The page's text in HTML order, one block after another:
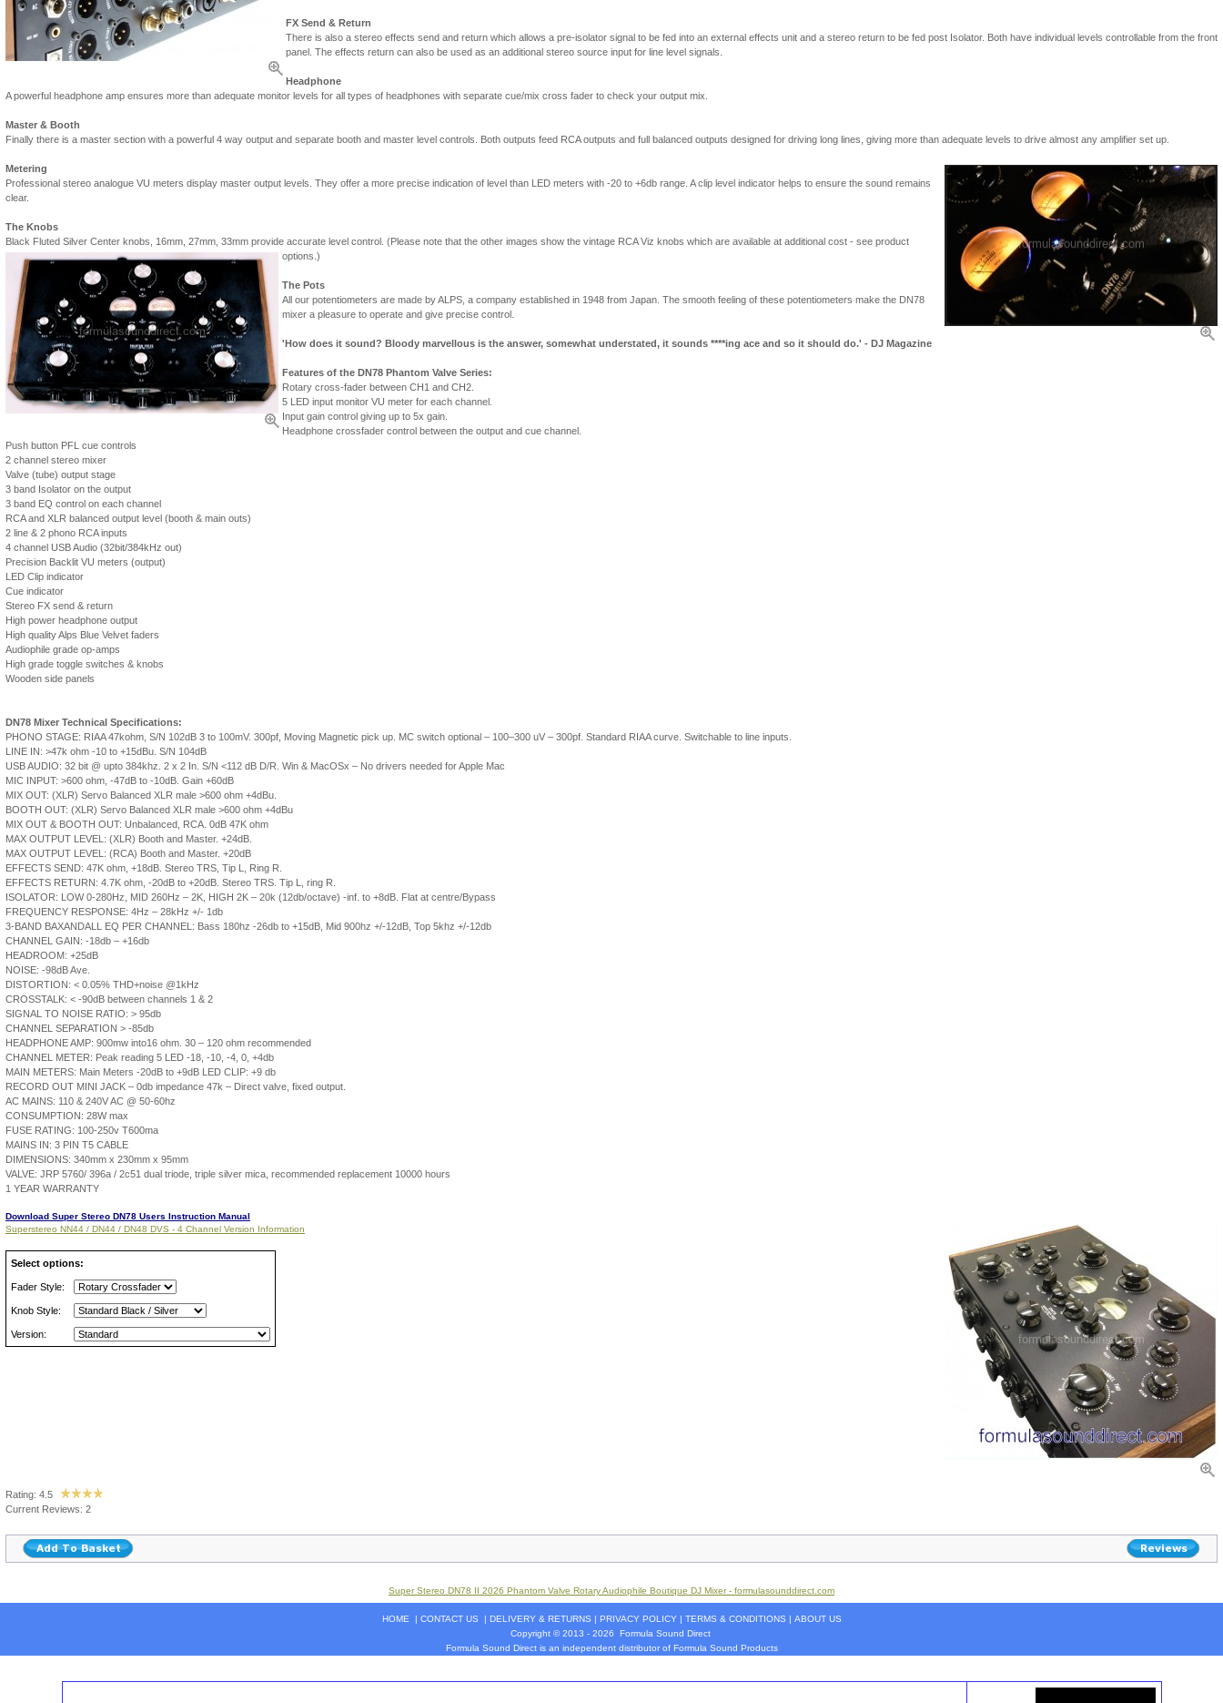
FX Send & Return
There is also a stereo effects send and return which allows a pre-isolator signal to be fed into an external effects unit and a stereo return to be fed post Isolator. Both have individual levels controllable from the front
panel. The effects return can also be used as an additional stereo source input for line level signals.
Headphone
A powerful headphone amp ensures more than adequate monitor levels for all types of headphones with separate cue/mix cross fader to check your output mix.
Master & Booth
Finally there is a master section with a powerful 4 way output and separate booth and master level controls. Both outputs feed RCA outputs and full balanced outputs designed for driving long lines, giving more than adequate levels to drive almost any amplifier set up.
Metering
Professional stereo analogue VU meters display master output levels. They offer a more precise indication of level than LED meters with -20 to +6db range. A clip level indicator helps to ensure the sound remains
clear.
The Knobs
Black Fluted Silver Center knobs, 16mm, 27mm, 33mm provide accurate level control. (Please note that the other images show the vintage RCA Viz knobs which are available at additional cost - see product
options.)
The Pots
All our potentiometers are made by ALPS, a company established in 1948 from Japan. The smooth feeling of these potentiometers make the DN78
mixer a pleasure to operate and give precise control.
'How does it sound? Bloody marvellous is the answer, somewhat understated, it sounds ****ing ace and so it should do.' - DJ Magazine
Features of the DN78 Phantom Valve Series:
Rotary cross-fader between CH1 and CH2.
5 LED input monitor VU meter for each channel.
Input gain control giving up to 5x gain.
Headphone crossfader control between the output and cue channel.
Push button PFL cue controls
2 channel stereo mixer
Valve (tube) output stage
3 band Isolator on the output
3 band EQ control on each channel
RCA and XLR balanced output level (booth & main outs)
2 line & 2 phono RCA inputs
4 channel USB Audio (32bit/384kHz out)
Precision Backlit VU meters (output)
LED Clip indicator
Cue indicator
Stereo FX send & return
High power headphone output
High quality Alps Blue Velvet faders
Audiophile grade op-amps
High grade toggle switches & knobs
Wooden side panels
DN78 Mixer Technical Specifications:
PHONO STAGE: RIAA 47kohm, S/N 102dB 3 to 100mV. 300pf, Moving Magnetic pick up. MC switch optional – 100–300 uV – 300pf. Standard RIAA curve. Switchable to line inputs.
LINE IN: >47k ohm -10 to +15dBu. S/N 104dB
USB AUDIO: 32 bit @ upto 384khz. 2 x 2 In. S/N <112 dB D/R. Win & MacOSx – No drivers needed for Apple Mac
MIC INPUT: >600 ohm, -47dB to -10dB. Gain +60dB
MIX OUT: (XLR) Servo Balanced XLR male >600 ohm +4dBu.
BOOTH OUT: (XLR) Servo Balanced XLR male >600 ohm +4dBu
MIX OUT & BOOTH OUT: Unbalanced, RCA. 0dB 47K ohm
MAX OUTPUT LEVEL: (XLR) Booth and Master. +24dB.
MAX OUTPUT LEVEL: (RCA) Booth and Master. +20dB
EFFECTS SEND: 47K ohm, +18dB. Stereo TRS, Tip L, Ring R.
EFFECTS RETURN: 4.7K ohm, -20dB to +20dB. Stereo TRS. Tip L, ring R.
ISOLATOR: LOW 0-280Hz, MID 260Hz – 2K, HIGH 2K – 20k (12db/octave) -inf. to +8dB. Flat at centre/Bypass
FREQUENCY RESPONSE: 4Hz – 28kHz +/- 1db
3-BAND BAXANDALL EQ PER CHANNEL: Bass 180hz -26db to +15dB, Mid 900hz +/-12dB, Top 5khz +/-12db
CHANNEL GAIN: -18db – +16db
HEADROOM: +25dB
NOISE: -98dB Ave.
DISTORTION: < 0.05% THD+noise @1kHz
CROSSTALK: < -90dB between channels 1 & 2
SIGNAL TO NOISE RATIO: > 95db
CHANNEL SEPARATION > -85db
HEADPHONE AMP: 900mw into16 ohm. 30 – 120 ohm recommended
CHANNEL METER: Peak reading 5 LED -18, -10, -4, 0, +4db
MAIN METERS: Main Meters -20dB to +9dB LED CLIP: +9 db
RECORD OUT MINI JACK – 0db impedance 47k – Direct valve, fixed output.
AC MAINS: 110 & 240V AC @ 50-60hz
CONSUMPTION: 28W max
FUSE RATING: 100-250v T600ma
MAINS IN: 3 PIN T5 CABLE
DIMENSIONS: 340mm x 230mm x 95mm
VALVE: JRP 5760/ 396a / 2c51 dual triode, triple silver mica, recommended replacement 10000 hours
1 YEAR WARRANTY
Download Super Stereo DN78 Users Instruction Manual
Superstereo NN44 / DN44 / DN48 DVS - 4 Channel Version Information
Select options:
Fader Style:
Knob Style:
Version:
Rating: 4.5
Current Reviews: 2
Super Stereo DN78 II 2026 Phantom Valve Rotary Audiophile Boutique DJ Mixer - formulasounddirect.com
HOME | CONTACT US | DELIVERY & RETURNS | PRIVACY POLICY | TERMS & CONDITIONS | ABOUT US
Copyright © 2013 - 2026
Formula Sound Direct
Formula Sound Direct is an independent distributor of Formula Sound Products